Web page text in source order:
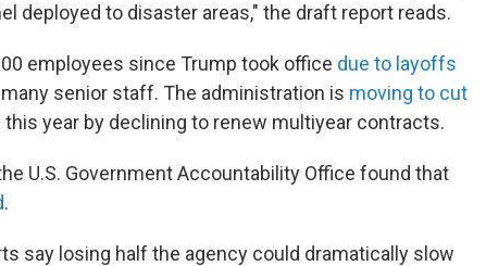
deployed to disaster areas," the draft report reads.
employees since Trump took office due to layoffs
senior staff. The administration is moving to cut
this year by declining to renew multiyear contracts.
U.S. Government Accountability Office found that
.
say losing half the agency could dramatically slow